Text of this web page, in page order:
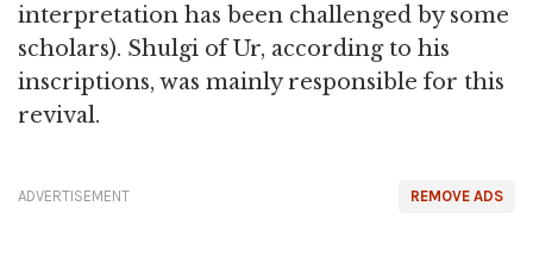
interpretation has been challenged by some
scholars). Shulgi of Ur, according to his
inscriptions, was mainly responsible for this
revival.
REMOVE ADS
ADVERTISEMENT